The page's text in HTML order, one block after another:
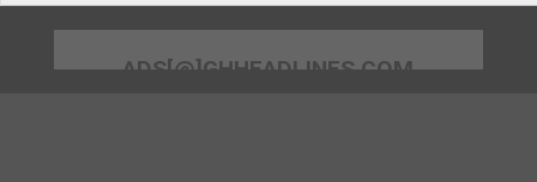
ADS[@]GHHEADLINES.COM